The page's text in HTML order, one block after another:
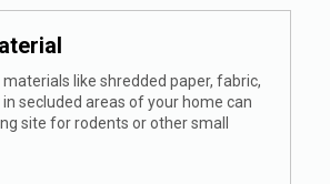
materials like shredded paper, fabric,
secluded areas of your home can
site for rodents or other small